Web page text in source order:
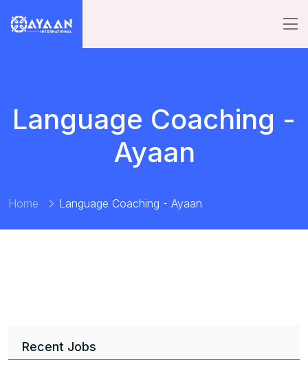
Language Coaching -
Ayaan
Home Language Coaching - Ayaan
Recent Jobs